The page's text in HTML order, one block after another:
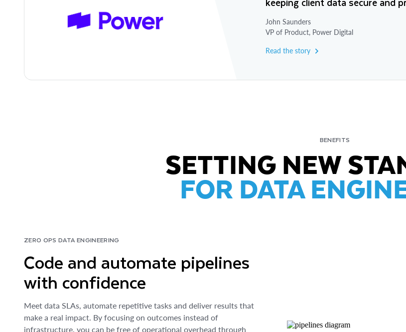
John Saunders
VP of Product, Power Digital
Read the story
BENEFITS
SETTING NEW
FOR DATA
ZERO OPS DATA ENGINEERING
Code and automate pipelines
with confidence
Meet data SLAs, automate repetitive tasks and deliver results that
make a real impact. By focusing on outcomes instead of
infrastructure, you can be free of operational overhead through